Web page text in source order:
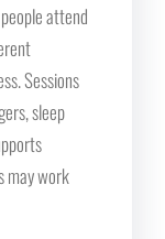
attend
Sessions
sleep
may work